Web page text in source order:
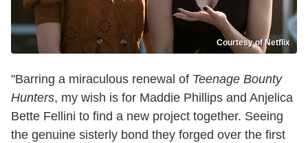
Courtesy of Netflix
"Barring a miraculous renewal of Teenage Bounty
Hunters, my wish is for Maddie Phillips and Anjelica
Bette Fellini to find a new project together. Seeing
the genuine sisterly bond they forged over the first